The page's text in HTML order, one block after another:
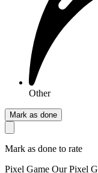
Other
Mark as done
Mark as done to rate
Pixel Game Our Pixel